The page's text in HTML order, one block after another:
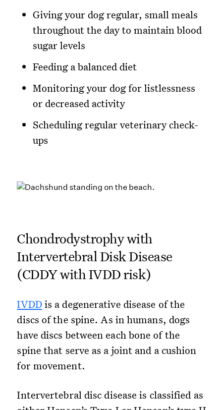
Giving your dog regular, small meals
throughout the day to maintain blood
sugar levels
Feeding a balanced diet
Monitoring your dog for listlessness
or decreased activity
Scheduling regular veterinary check-
ups
Chondrodystrophy with
Intervertebral Disk Disease
(CDDY with IVDD risk)
IVDDis a degenerative disease of the
discs of the spine. As in humans, dogs
have discs between each bone of the
spine that serve as a joint and a cushion
for movement.
Intervertebral disc disease is classified as